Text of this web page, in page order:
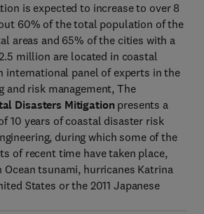
is expected to increase to over 8
60% of the total population of the
areas and 65% of the cities with a
million are located in coastal
international panel of experts in the
and risk management, The
Disasters Mitigation presents a
10 years of coastal disaster risk
during which some of the
of recent time have taken place,
Ocean tsunami, hurricanes Katrina
States or the 2011 Japanese